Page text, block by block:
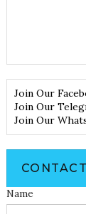
Join Our
Join Our
Join Our
Name